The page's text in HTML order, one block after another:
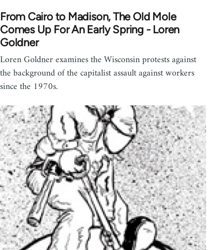
From Cairo to Madison, The Old Mole
Comes Up For An Early Spring - Loren
Goldner
Loren Goldner examines the Wisconsin protests against
the background of the capitalist assault against workers
since the 1970s.